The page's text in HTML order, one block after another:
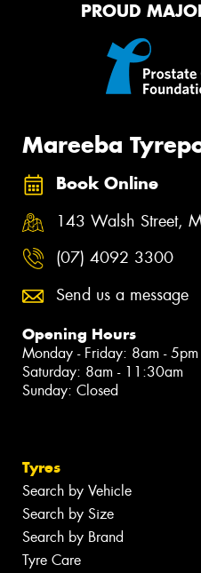
PROUD
Mareeba
Book Online
143 Walsh Street,
(07) 4092 3300
Send us a message
Opening Hours
Monday - Friday: 8am - 5pm
Saturday: 8am - 11:30am
Sunday: Closed
Tyres
Search by Vehicle
Search by Size
Search by Brand
Tyre Care